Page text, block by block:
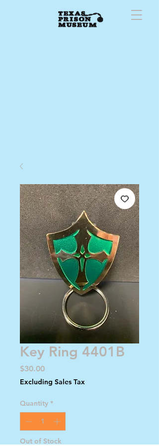
Key Ring 4401B
$30.00Price
Excluding Sales Tax
Quantity *
Out of Stock